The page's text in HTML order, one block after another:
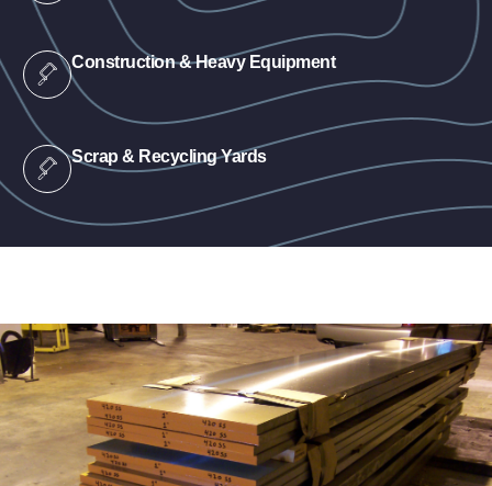
Construction & Heavy Equipment
Scrap & Recycling Yards